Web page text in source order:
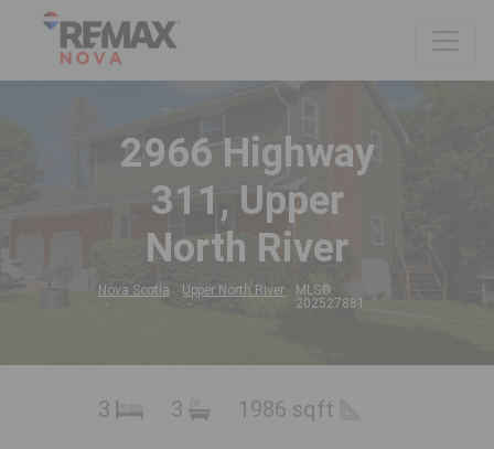
2966 Highway
311, Upper
North River
Nova Scotia Upper North River
MLS®
202527881
3 3 1986 sqft